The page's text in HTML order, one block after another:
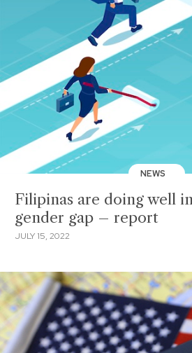
NEWS
Filipinas are doing well
gender gap – report
JULY 15, 2022